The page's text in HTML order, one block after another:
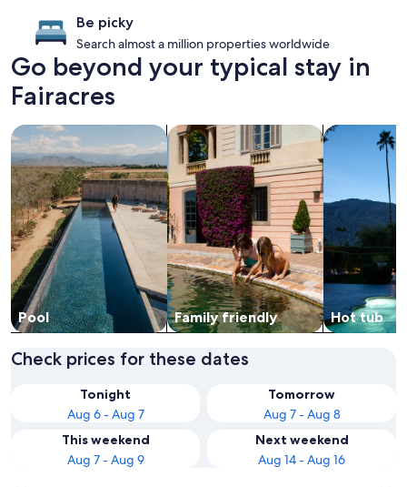
Be picky
Search almost a million properties worldwide
Go beyond your typical stay in
Fairacres
Pool
search for properties with pool
Family friendly
search for family friendly Properties
Hot tub
search for
Check prices for these dates
Tonight
Aug 6 - Aug 7
Tomorrow
Aug 7 - Aug 8
This weekend
Aug 7 - Aug 9
Next weekend
Aug 14 - Aug 16